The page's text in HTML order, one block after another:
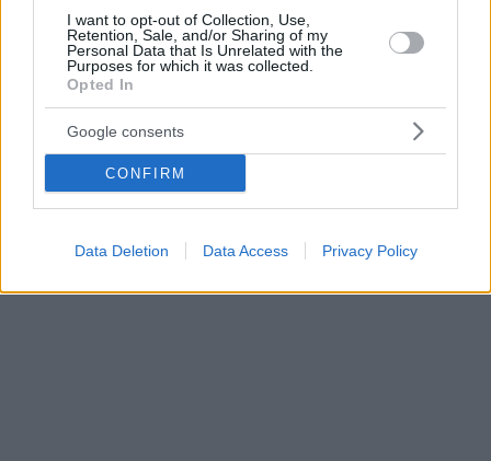
I want to opt-out of Collection, Use,
Retention, Sale, and/or Sharing of my
Personal Data that Is Unrelated with the
Purposes for which it was collected.
Opted In
Google consents
CONFIRM
Data Deletion Data Access Privacy Policy